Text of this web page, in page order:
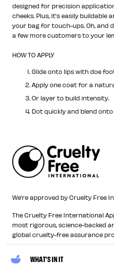
designed for precision
cheeks. Plus, it’s easily buildable
your bag for touch-ups. Oh, and
a few more customers to your
HOW TO APPLY
Glide onto lips with doe
Apply one coat for a
Or layer to build intensity.
Dot quickly and blend onto
We’re approved by Cruelty Free
The Cruelty Free International
most rigorous, science-backed
global cruelty-free assurance
WHAT'S IN IT